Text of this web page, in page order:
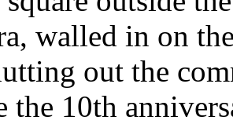
walled in on
out the
the 10th